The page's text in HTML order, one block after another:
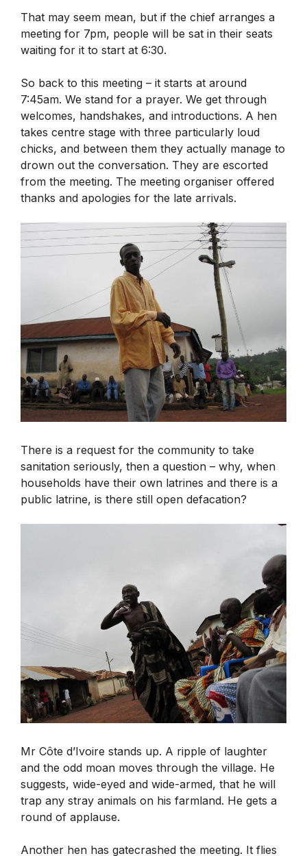
That may seem mean, but if the chief arranges a
meeting for 7pm, people will be sat in their seats
waiting for it to start at 6:30.
So back to this meeting – it starts at around
7:45am. We stand for a prayer. We get through
welcomes, handshakes, and introductions. A hen
takes centre stage with three particularly loud
chicks, and between them they actually manage to
drown out the conversation. They are escorted
from the meeting. The meeting organiser offered
thanks and apologies for the late arrivals.
There is a request for the community to take
sanitation seriously, then a question – why, when
households have their own latrines and there is a
public latrine, is there still open defacation?
Mr Côte d’Ivoire stands up. A ripple of laughter
and the odd moan moves through the village. He
suggests, wide-eyed and wide-armed, that he will
trap any stray animals on his farmland. He gets a
round of applause.
Another hen has gatecrashed the meeting. It flies